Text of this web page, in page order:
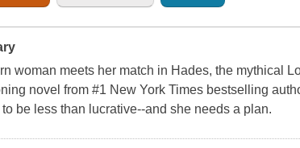
woman meets her match in Hades, the mythical
novel from #1 New York Times bestselling
be less than lucrative--and she needs a plan.